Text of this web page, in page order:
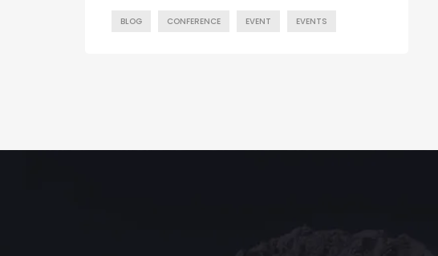
BLOG CONFERENCE EVENT EVENTS